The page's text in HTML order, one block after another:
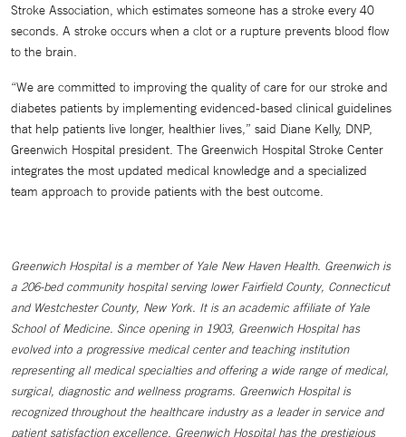
Stroke Association, which estimates someone has a stroke every 40
seconds. A stroke occurs when a clot or a rupture prevents blood flow
to the brain.
“We are committed to improving the quality of care for our stroke and
diabetes patients by implementing evidenced-based clinical guidelines
that help patients live longer, healthier lives,” said Diane Kelly, DNP,
Greenwich Hospital president. The Greenwich Hospital Stroke Center
integrates the most updated medical knowledge and a specialized
team approach to provide patients with the best outcome.
Greenwich Hospital is a member of Yale New Haven Health. Greenwich is
a 206-bed community hospital serving lower Fairfield County, Connecticut
and Westchester County, New York. It is an academic affiliate of Yale
School of Medicine. Since opening in 1903, Greenwich Hospital has
evolved into a progressive medical center and teaching institution
representing all medical specialties and offering a wide range of medical,
surgical, diagnostic and wellness programs. Greenwich Hospital is
recognized throughout the healthcare industry as a leader in service and
patient satisfaction excellence. Greenwich Hospital has the prestigious